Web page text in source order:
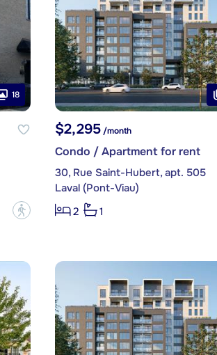
18
?
$2,295/month
Condo / Apartment for rent
30, Rue Saint-Hubert, apt. 505
Laval (Pont-Viau)
2
1